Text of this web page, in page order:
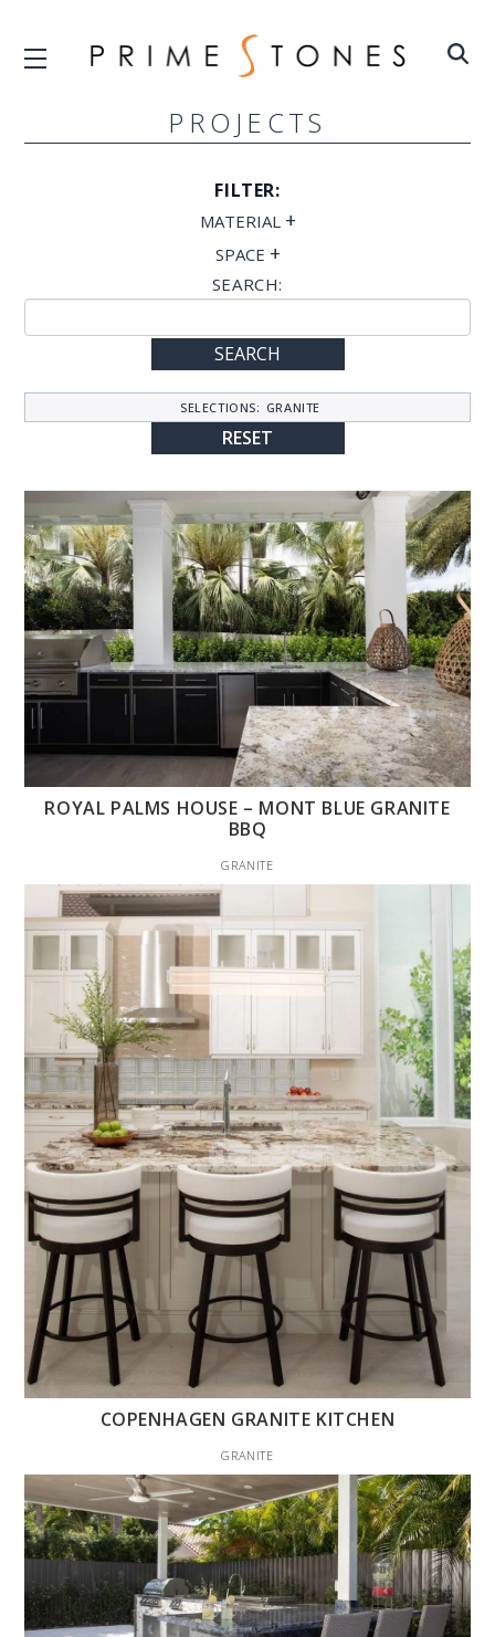
PROJECTS
FILTER:
MATERIAL +
SPACE +
SEARCH:
SEARCH
SELECTIONS: GRANITE
RESET
ROYAL PALMS HOUSE – MONT BLUE GRANITE
BBQ
GRANITE
COPENHAGEN GRANITE KITCHEN
GRANITE